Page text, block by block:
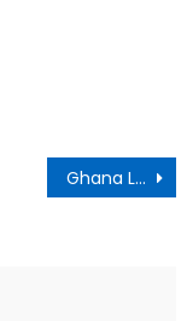
Ghana Launches National Day of Prayer and Thanksgiving